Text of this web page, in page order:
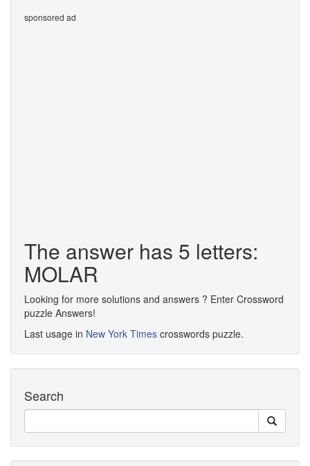
sponsored ad
The answer has 5 letters:
MOLAR
Looking for more solutions and answers ? Enter Crossword
puzzle Answers!
Last usage in New York Times crosswords puzzle.
Search